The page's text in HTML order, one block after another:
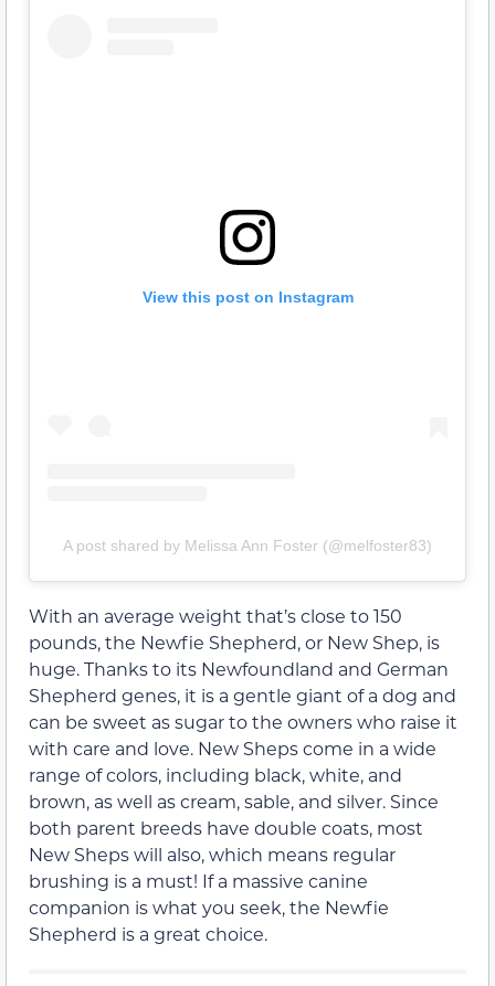
View this post on Instagram
A post shared by Melissa Ann Foster (@melfoster83)
With an average weight that’s close to 150
pounds, the Newfie Shepherd, or New Shep, is
huge. Thanks to its Newfoundland and German
Shepherd genes, it is a gentle giant of a dog and
can be sweet as sugar to the owners who raise it
with care and love. New Sheps come in a wide
range of colors, including black, white, and
brown, as well as cream, sable, and silver. Since
both parent breeds have double coats, most
New Sheps will also, which means regular
brushing is a must! If a massive canine
companion is what you seek, the Newfie
Shepherd is a great choice.